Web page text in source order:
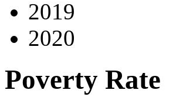
2019
2020
Poverty Rate